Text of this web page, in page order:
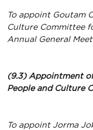
To appoint Goutam
Culture Committee
Annual General
(9.3) Appointment
People and Culture
To appoint Jorma